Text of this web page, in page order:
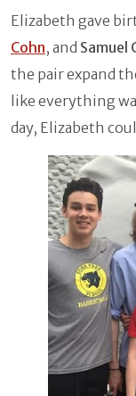
Elizabeth gave
Cohn, and Samuel
the pair expand
like everything
day, Elizabeth